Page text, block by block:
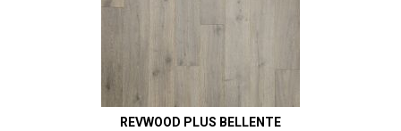
REVWOOD PLUS BELLENTE